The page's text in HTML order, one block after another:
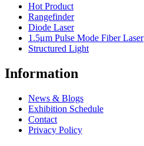
Hot Product
Rangefinder
Diode Laser
1.5μm Pulse Mode Fiber Laser
Structured Light
Information
News & Blogs
Exhibition Schedule
Contact
Privacy Policy